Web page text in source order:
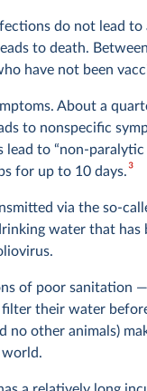
do not lead to
to death.
have not been
About a
to nonspecific
lead to “non-paralytic
for up to 10 days.3
via the so-
water that has
of poor sanitation
their water
no other animals)
world.